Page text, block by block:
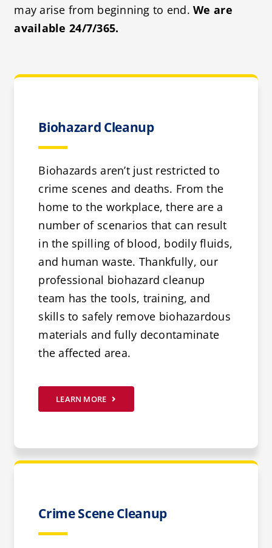
may arise from beginning to end.We are
available 24/7/365.
Biohazard Cleanup
Biohazards aren’t just restricted to
crime scenes and deaths. From the
home to the workplace, there are a
number of scenarios that can result
in the spilling of blood, bodily fluids,
and human waste. Thankfully, our
professional biohazard cleanup
team has the tools, training, and
skills to safely remove biohazardous
materials and fully decontaminate
the affected area.
LEARN MORE
Crime Scene Cleanup